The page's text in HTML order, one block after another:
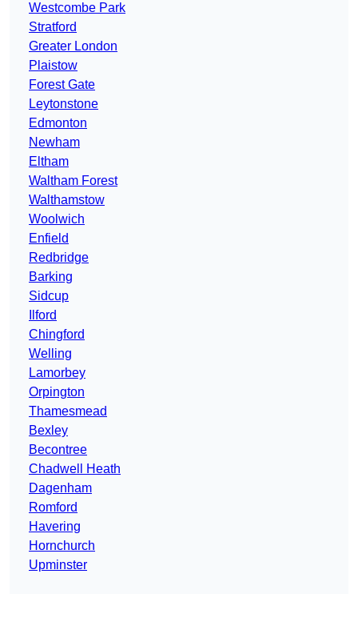
Westcombe Park
Stratford
Greater London
Plaistow
Forest Gate
Leytonstone
Edmonton
Newham
Eltham
Waltham Forest
Walthamstow
Woolwich
Enfield
Redbridge
Barking
Sidcup
Ilford
Chingford
Welling
Lamorbey
Orpington
Thamesmead
Bexley
Becontree
Chadwell Heath
Dagenham
Romford
Havering
Hornchurch
Upminster